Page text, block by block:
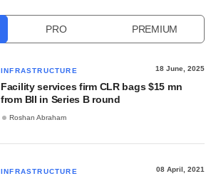
PRO PREMIUM
INFRASTRUCTURE 18 June, 2025
Facility services firm CLR bags $15 mn
from BII in Series B round
Roshan Abraham
INFRASTRUCTURE 08 April, 2021